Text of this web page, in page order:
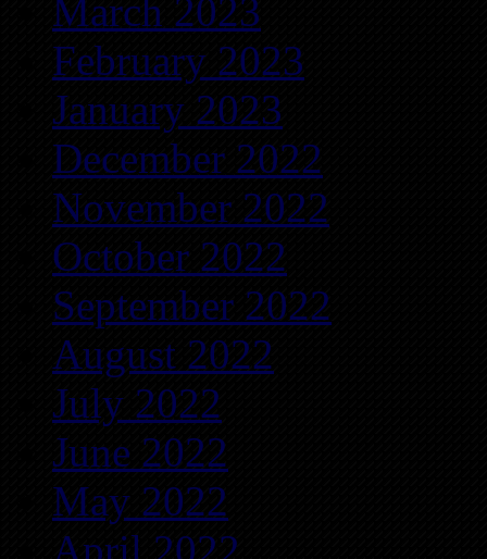
March 2023
February 2023
January 2023
December 2022
November 2022
October 2022
September 2022
August 2022
July 2022
June 2022
May 2022
April 2022